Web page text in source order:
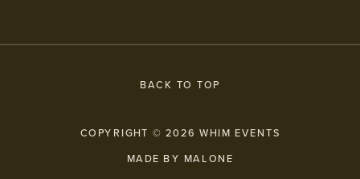
BACK TO TOP
COPYRIGHT © 2026 WHIM EVENTS
MADE BY MALONE